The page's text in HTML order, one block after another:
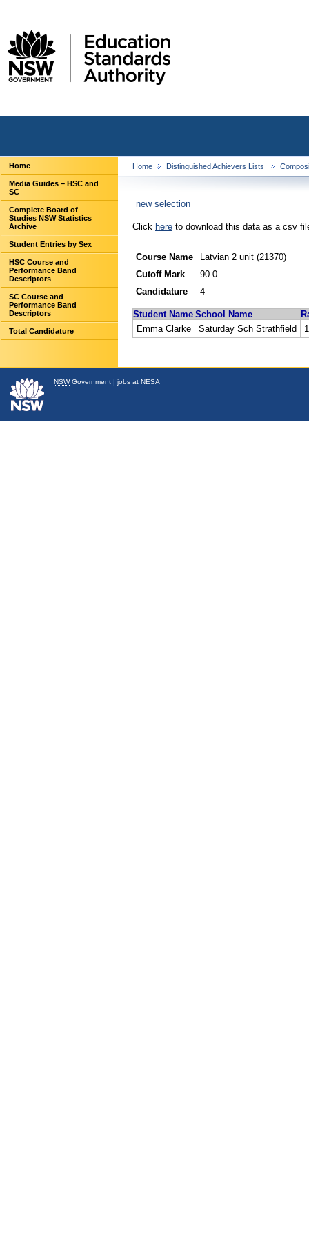
Home
Media Guides – HSC and
SC
Complete Board of
Studies NSW Statistics
Archive
Student Entries by Sex
HSC Course and
Performance Band
Descriptors
SC Course and
Performance Band
Descriptors
Total Candidature
Home Distinguished Achievers Lists
new selection
Click here to download this data as a csv
Course Name
Latvian 2 unit (21370)
Cutoff Mark
90.0
Candidature
4
Student Name School Name
Emma Clarke
Saturday Sch Strathfield 1
NSWGovernment | jobs at NESA